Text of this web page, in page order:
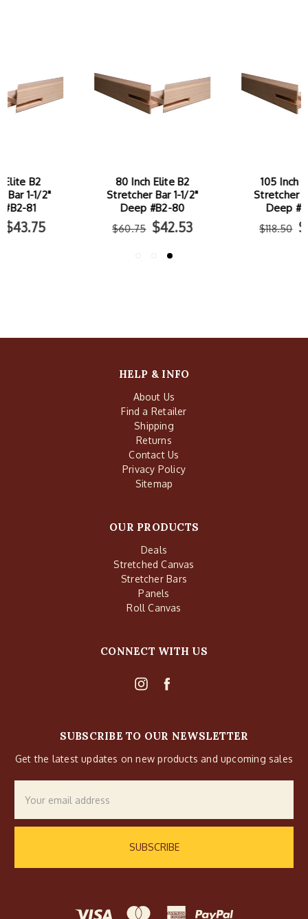
80 Inch Elite B2
Stretcher Bar 1-1/2"
$60.75 $42.53
105 Inch Elite B2
Stretcher Bar 1-1/2"
$118.50 $82.95
HELP & INFO
About Us
Find a Retailer
Shipping
Returns
Contact Us
Privacy Policy
Sitemap
OUR PRODUCTS
Deals
Stretched Canvas
Stretcher Bars
Panels
Roll Canvas
CONNECT WITH US
SUBSCRIBE TO OUR NEWSLETTER
Get the latest updates on new products and upcoming sales
Address